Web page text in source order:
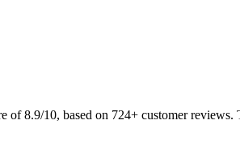
8.9/10, based on 724+ customer